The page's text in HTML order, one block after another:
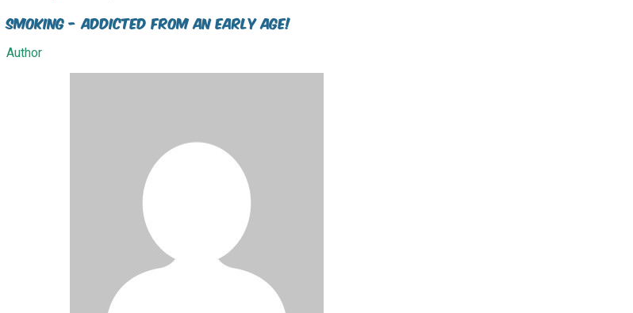
Smoking - Addicted from an early age!
Author